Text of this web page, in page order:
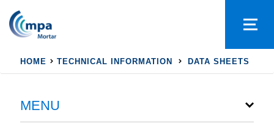
HOME TECHNICAL INFORMATION DATA SHEETS
MENU